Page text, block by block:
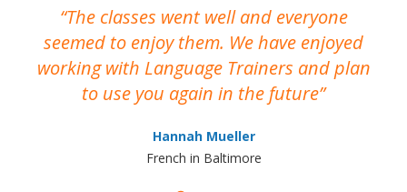
The classes went well and everyone
seemed to enjoy them. We have enjoyed
working with Language Trainers and plan
to use you again in the future
Hannah Mueller
French in Baltimore